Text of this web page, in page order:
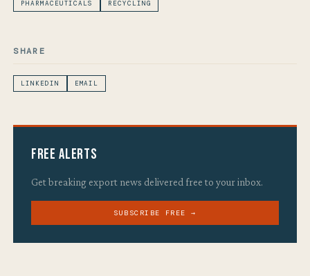
PHARMACEUTICALS
RECYCLING
SHARE
LINKEDIN EMAIL
Free Alerts
Get breaking export news delivered free to your inbox.
SUBSCRIBE FREE →